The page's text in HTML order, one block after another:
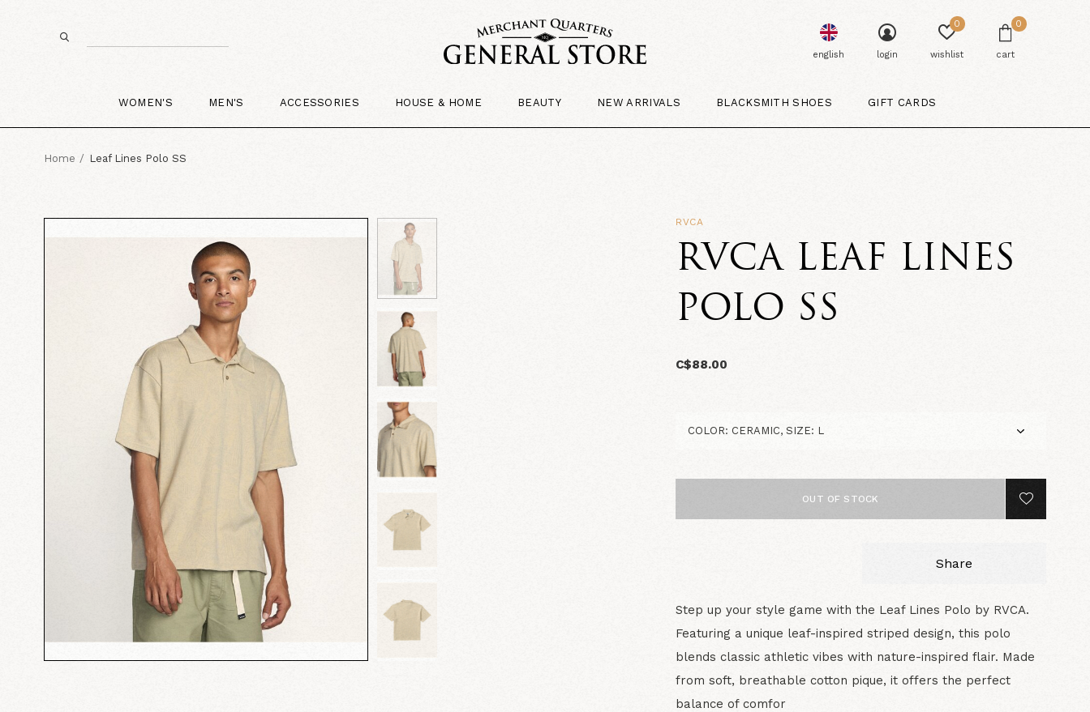
WOMEN'S MEN'S ACCESSORIES HOUSE & HOME BEAUTY NEW ARRIVALS BLACKSMITH SHOES GIFT CARDS
english login wishlist
0
cart
0
Home Leaf Lines Polo SS
RVCA
RVCA LEAF LINES
POLO SS
C$88.00
OUT OF STOCK
Share
Step up your style game with the Leaf Lines Polo by RVCA.
Featuring a unique leaf-inspired striped design, this polo
blends classic athletic vibes with nature-inspired flair. Made
from soft, breathable cotton pique, it offers the perfect
balance of comfor